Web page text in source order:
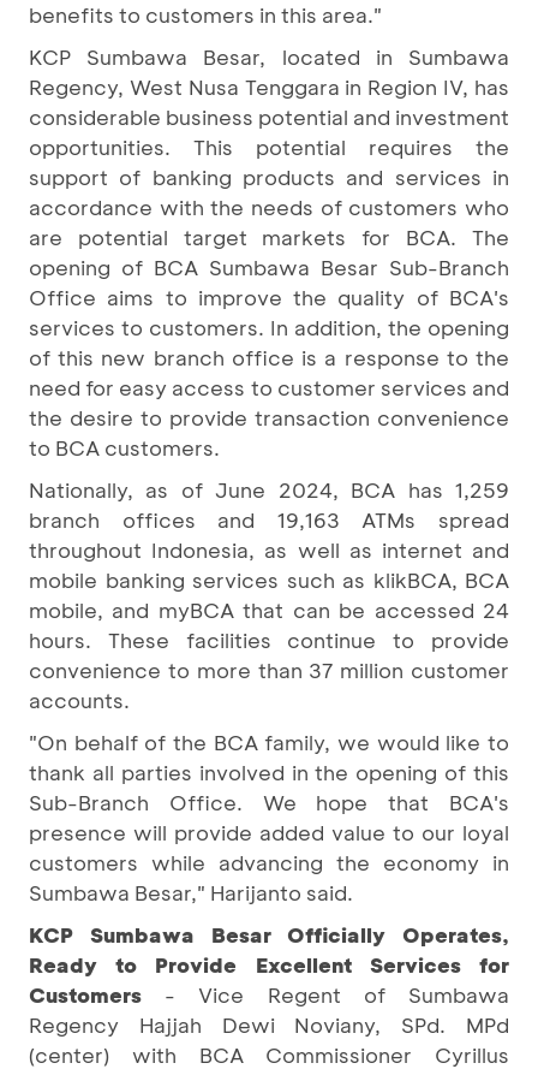
benefits to customers in this area."
KCP Sumbawa Besar, located in Sumbawa
Regency, West Nusa Tenggara in Region IV, has
considerable business potential and investment
opportunities. This potential requires the
support of banking products and services in
accordance with the needs of customers who
are potential target markets for BCA. The
opening of BCA Sumbawa Besar Sub-Branch
Office aims to improve the quality of BCA's
services to customers. In addition, the opening
of this new branch office is a response to the
need for easy access to customer services and
the desire to provide transaction convenience
to BCA customers.
Nationally, as of June 2024, BCA has 1,259
branch offices and 19,163 ATMs spread
throughout Indonesia, as well as internet and
mobile banking services such as klikBCA, BCA
mobile, and myBCA that can be accessed 24
hours. These facilities continue to provide
convenience to more than 37 million customer
accounts.
"On behalf of the BCA family, we would like to
thank all parties involved in the opening of this
Sub-Branch Office. We hope that BCA's
presence will provide added value to our loyal
customers while advancing the economy in
Sumbawa Besar," Harijanto said.
KCP Sumbawa Besar Officially Operates,
Ready to Provide Excellent Services for
Customers - Vice Regent of Sumbawa
Regency Hajjah Dewi Noviany, SPd. MPd
(center) with BCA Commissioner Cyrillus